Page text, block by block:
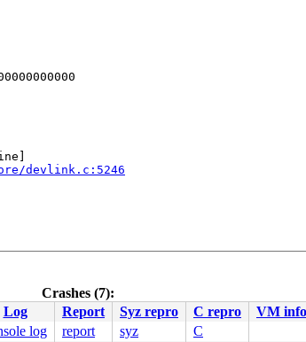
devlink.c:5246
Crashes (7):
Log Report Syz repro C repro VM info
log report syz C